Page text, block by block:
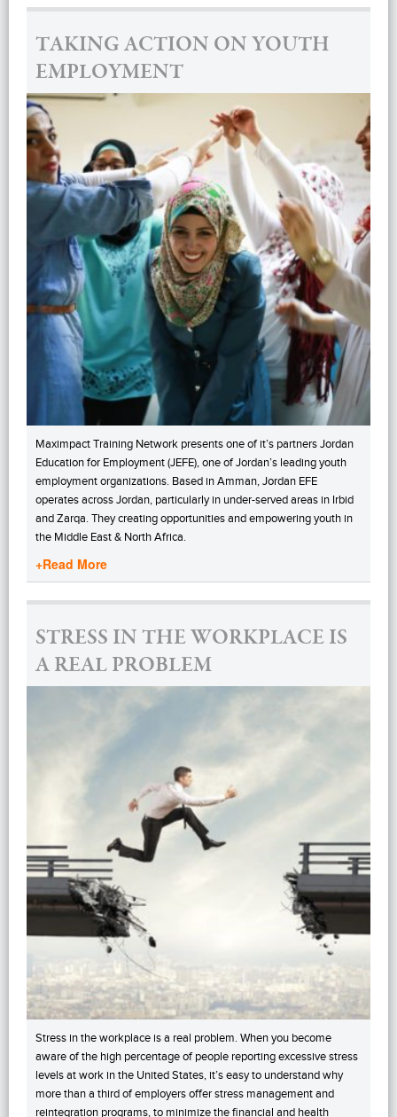
TAKING ACTION ON YOUTH
EMPLOYMENT
Maximpact Training Network presents one of it’s partners Jordan
Education for Employment (JEFE), one of Jordan’s leading youth
employment organizations. Based in Amman, Jordan EFE
operates across Jordan, particularly in under-served areas in Irbid
and Zarqa. They creating opportunities and empowering youth in
the Middle East & North Africa.
+Read More
STRESS IN THE WORKPLACE IS
A REAL PROBLEM
Stress in the workplace is a real problem. When you become
aware of the high percentage of people reporting excessive stress
levels at work in the United States, it’s easy to understand why
more than a third of employers offer stress management and
reintegration programs, to minimize the financial and health